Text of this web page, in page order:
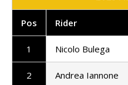
Pos Rider
1 Nicolo Bulega
2 Andrea Iannone